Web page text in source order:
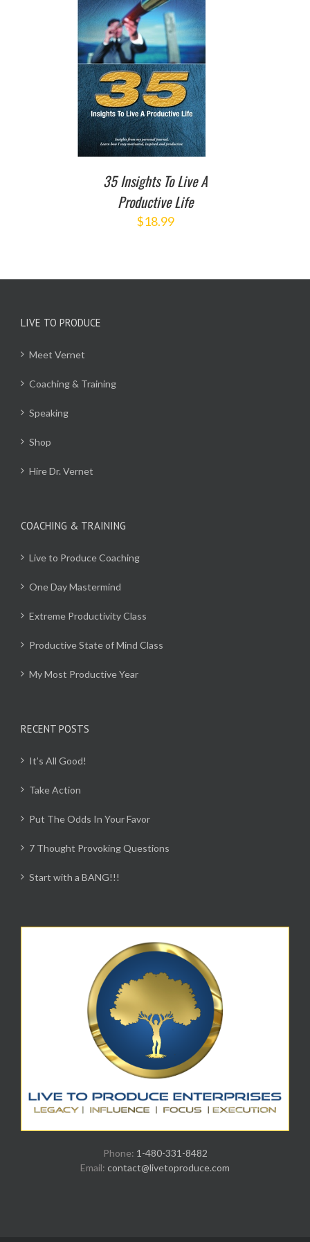
35 Insights To Live A
Productive Life
$18.99
LIVE TO PRODUCE
Meet Vernet
Coaching & Training
Speaking
Shop
Hire Dr. Vernet
COACHING & TRAINING
Live to Produce Coaching
One Day Mastermind
Extreme Productivity Class
Productive State of Mind Class
My Most Productive Year
RECENT POSTS
It’s All Good!
Take Action
Put The Odds In Your Favor
7 Thought Provoking Questions
Start with a BANG!!!
Phone: 1-480-331-8482
Email: contact@livetoproduce.com